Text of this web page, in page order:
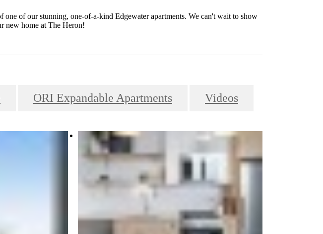
one of our stunning, one-of-a-kind Edgewater apartments. We can't wait to show
new home at The Heron!
ORI Expandable Apartments Videos